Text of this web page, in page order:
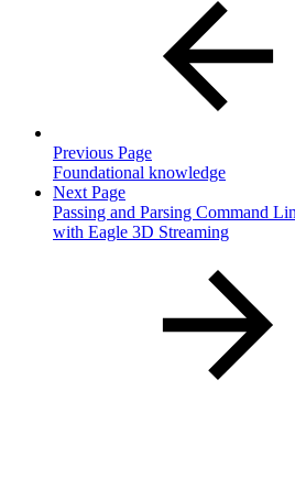
Previous Page
Foundational knowledge
Next Page
Passing and Parsing Command
with Eagle 3D Streaming